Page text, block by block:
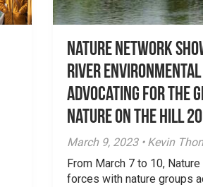
Nature Network
River
Advocating for the
Nature on the Hill
March 9, 2023 • Kevin
From March 7 to 10,
forces with nature groups